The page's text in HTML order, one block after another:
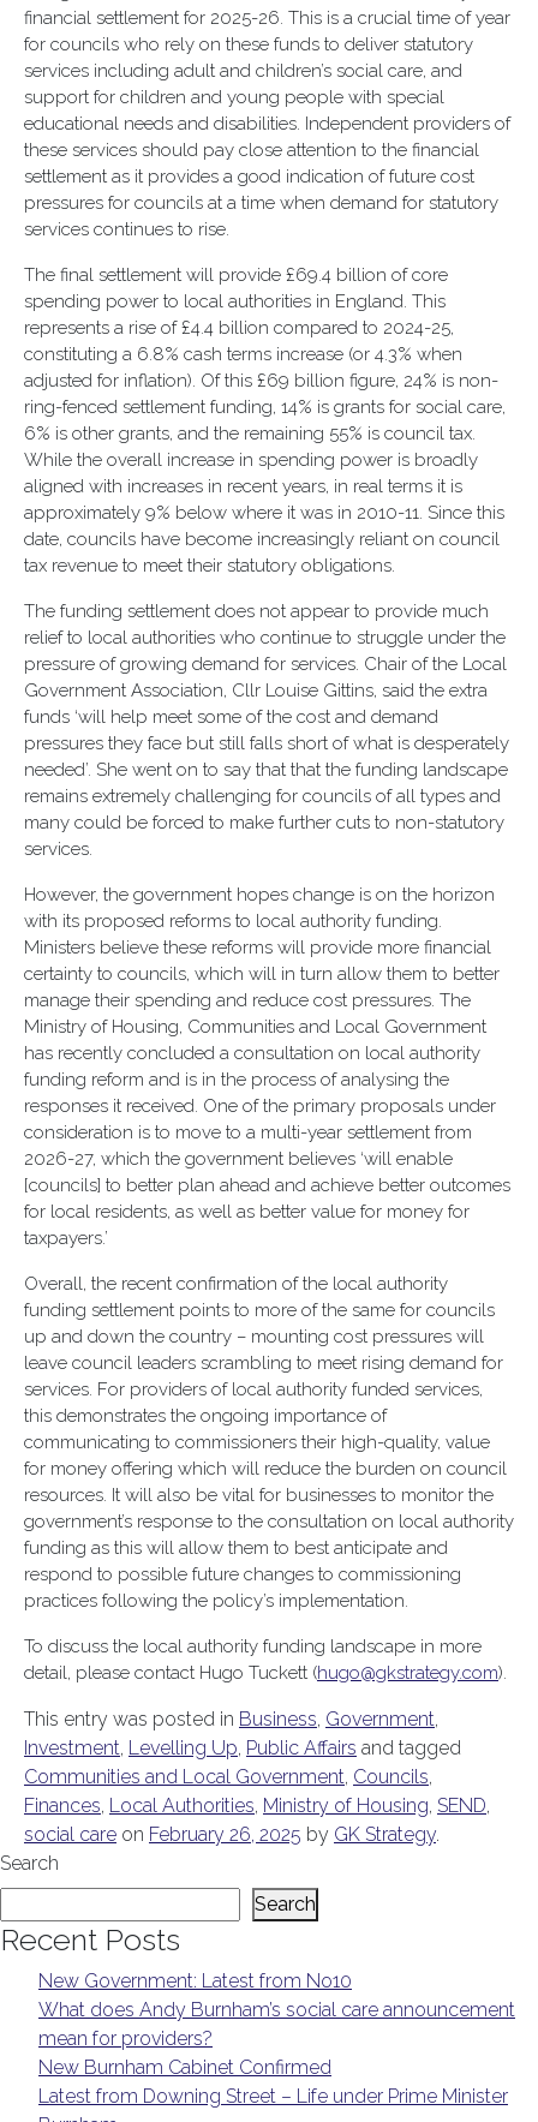
financial settlement for 2025-26. This is a crucial time of year
for councils who rely on these funds to deliver statutory
services including adult and children’s social care, and
support for children and young people with special
educational needs and disabilities. Independent providers of
these services should pay close attention to the financial
settlement as it provides a good indication of future cost
pressures for councils at a time when demand for statutory
services continues to rise.
The final settlement will provide £69.4 billion of core
spending power to local authorities in England. This
represents a rise of £4.4 billion compared to 2024-25,
constituting a 6.8% cash terms increase (or 4.3% when
adjusted for inflation). Of this £69 billion figure, 24% is non-
ring-fenced settlement funding, 14% is grants for social care,
6% is other grants, and the remaining 55% is council tax.
While the overall increase in spending power is broadly
aligned with increases in recent years, in real terms it is
approximately 9% below where it was in 2010-11. Since this
date, councils have become increasingly reliant on council
tax revenue to meet their statutory obligations.
The funding settlement does not appear to provide much
relief to local authorities who continue to struggle under the
pressure of growing demand for services. Chair of the Local
Government Association, Cllr Louise Gittins, said the extra
funds ‘will help meet some of the cost and demand
pressures they face but still falls short of what is desperately
needed’. She went on to say that that the funding landscape
remains extremely challenging for councils of all types and
many could be forced to make further cuts to non-statutory
services.
However, the government hopes change is on the horizon
with its proposed reforms to local authority funding.
Ministers believe these reforms will provide more financial
certainty to councils, which will in turn allow them to better
manage their spending and reduce cost pressures. The
Ministry of Housing, Communities and Local Government
has recently concluded a consultation on local authority
funding reform and is in the process of analysing the
responses it received. One of the primary proposals under
consideration is to move to a multi-year settlement from
2026-27, which the government believes ‘will enable
[councils] to better plan ahead and achieve better outcomes
for local residents, as well as better value for money for
taxpayers.’
Overall, the recent confirmation of the local authority
funding settlement points to more of the same for councils
up and down the country – mounting cost pressures will
leave council leaders scrambling to meet rising demand for
services. For providers of local authority funded services,
this demonstrates the ongoing importance of
communicating to commissioners their high-quality, value
for money offering which will reduce the burden on council
resources. It will also be vital for businesses to monitor the
government’s response to the consultation on local authority
funding as this will allow them to best anticipate and
respond to possible future changes to commissioning
practices following the policy’s implementation.
To discuss the local authority funding landscape in more
detail, please contact Hugo Tuckett (hugo@gkstrategy.com).
This entry was posted in Business, Government,
Investment, Levelling Up, Public Affairs and tagged
Communities and Local Government, Councils,
Finances, Local Authorities, Ministry of Housing, SEND,
social care on February 26, 2025 by GK Strategy.
Search
Search
Recent Posts
New Government: Latest from No10
What does Andy Burnham’s social care announcement
mean for providers?
New Burnham Cabinet Confirmed
Latest from Downing Street – Life under Prime Minister